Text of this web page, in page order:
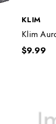
KLIM
Klim
$9.99